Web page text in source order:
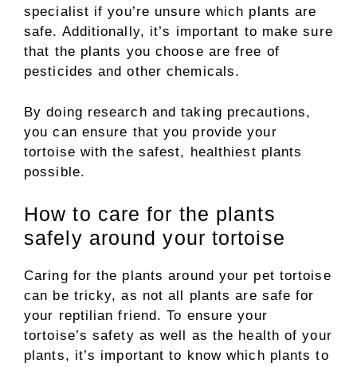
specialist if you’re unsure which plants are
safe. Additionally, it’s important to make sure
that the plants you choose are free of
pesticides and other chemicals.
By doing research and taking precautions,
you can ensure that you provide your
tortoise with the safest, healthiest plants
possible.
How to care for the plants
safely around your tortoise
Caring for the plants around your pet tortoise
can be tricky, as not all plants are safe for
your reptilian friend. To ensure your
tortoise’s safety as well as the health of your
plants, it’s important to know which plants to